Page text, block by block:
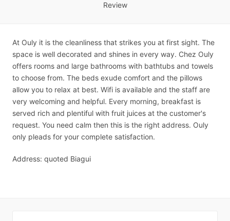
Review
At Ouly it is the cleanliness that strikes you at first sight. The
space is well decorated and shines in every way. Chez Ouly
offers rooms and large bathrooms with bathtubs and towels
to choose from. The beds exude comfort and the pillows
allow you to relax at best. Wifi is available and the staff are
very welcoming and helpful. Every morning, breakfast is
served rich and plentiful with fruit juices at the customer's
request. You need calm then this is the right address. Ouly
only pleads for your complete satisfaction.
Address: quoted Biagui